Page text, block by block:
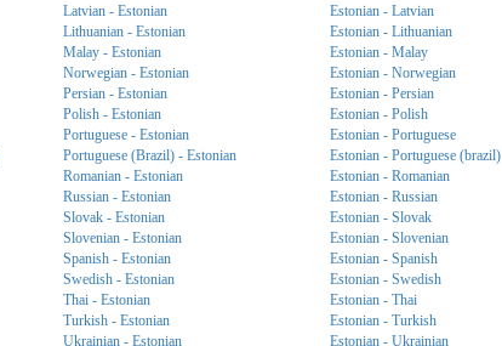
Latvian - Estonian
Estonian - Latvian
Lithuanian - Estonian
Estonian - Lithuanian
Malay - Estonian
Estonian - Malay
Norwegian - Estonian
Estonian - Norwegian
Persian - Estonian
Estonian - Persian
Polish - Estonian
Estonian - Polish
Portuguese - Estonian
Estonian - Portuguese
Portuguese (Brazil) - Estonian
Estonian - Portuguese (brazil)
Romanian - Estonian
Estonian - Romanian
Russian - Estonian
Estonian - Russian
Slovak - Estonian
Estonian - Slovak
Slovenian - Estonian
Estonian - Slovenian
Spanish - Estonian
Estonian - Spanish
Swedish - Estonian
Estonian - Swedish
Thai - Estonian
Estonian - Thai
Turkish - Estonian
Estonian - Turkish
Ukrainian - Estonian Estonian - Ukrainian